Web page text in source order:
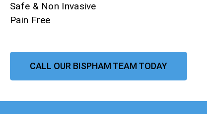
Safe & Non Invasive
Pain Free
CALL OUR BISPHAM TEAM TODAY